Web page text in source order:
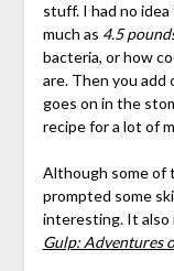
stuff. I had no
much as 4.5
bacteria, or how
are. Then you
goes on in the
recipe for a lot of
Although some of
prompted some
interesting. It also
Gulp: Adventures